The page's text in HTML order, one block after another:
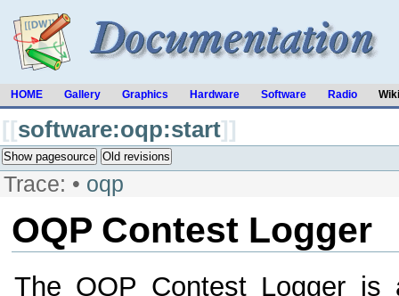
HOME Gallery Graphics Hardware Software Radio Wiki
[[software:oqp:start]]
Show pagesource Old revisions
Trace: • oqp
OQP Contest Logger
The OQP Contest Logger